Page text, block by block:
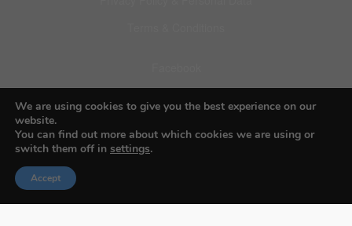
We are using cookies to give you the best experience on our
website.
You can find out more about which cookies we are using or
switch them off in settings.
Accept